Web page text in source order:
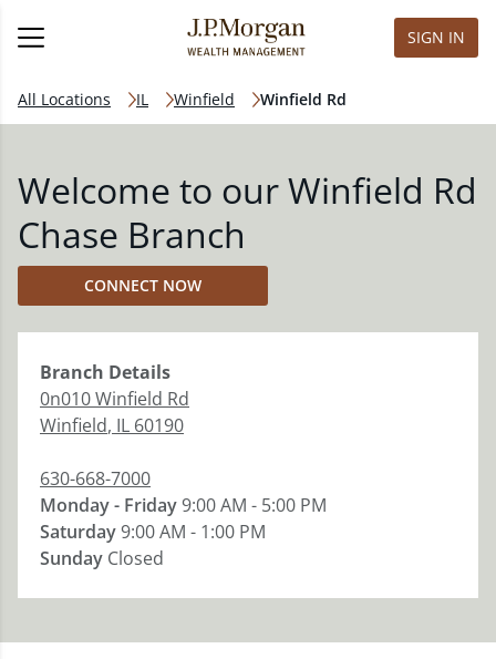
SIGN IN
All Locations IL Winfield Winfield Rd
Welcome to our Winfield Rd
Chase Branch
CONNECT NOW
Branch Details
0n010 Winfield Rd
Winfield, IL 60190
630-668-7000
Monday - Friday9:00 AM - 5:00 PM
Saturday9:00 AM - 1:00 PM
Sunday Closed